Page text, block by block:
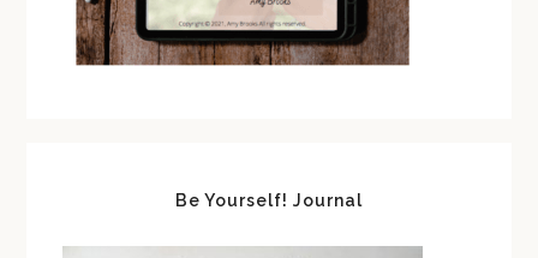
Be Yourself! Journal